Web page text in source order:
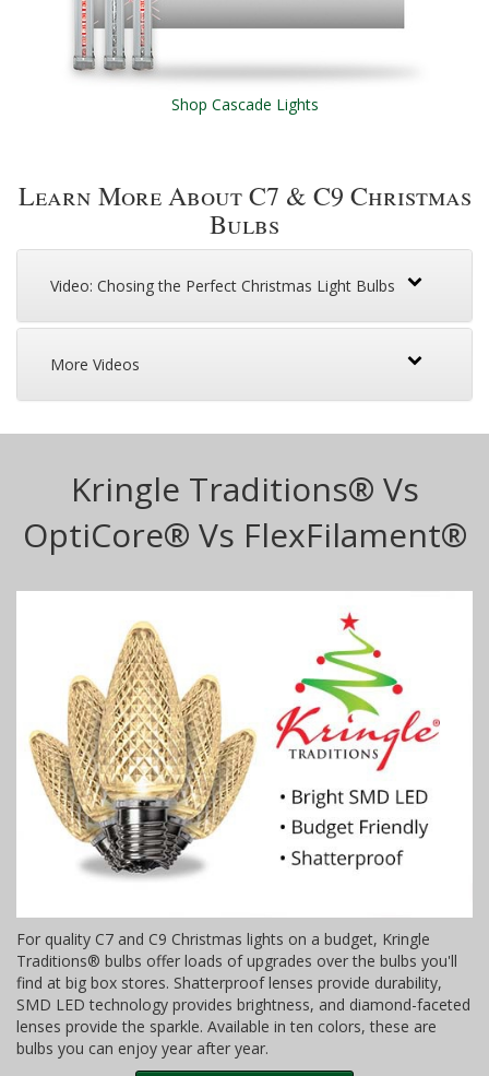
Shop Cascade Lights
Learn More About C7 & C9 Christmas
Bulbs
Video: Chosing the Perfect Christmas Light Bulbs
More Videos
Kringle Traditions® Vs
OptiCore® Vs FlexFilament®
For quality C7 and C9 Christmas lights on a budget, Kringle
Traditions® bulbs offer loads of upgrades over the bulbs you'll
find at big box stores. Shatterproof lenses provide durability,
SMD LED technology provides brightness, and diamond-faceted
lenses provide the sparkle. Available in ten colors, these are
bulbs you can enjoy year after year.